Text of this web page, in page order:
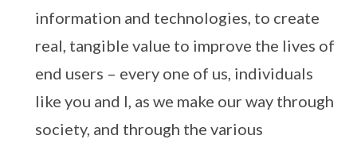
information and technologies, to create
real, tangible value to improve the lives of
end users – every one of us, individuals
like you and I, as we make our way through
society, and through the various